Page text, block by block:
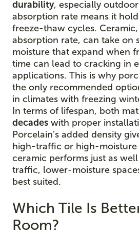
durability, especially
absorption rate means it
freeze-thaw cycles.
absorption rate, can take on
moisture that expand when
time can lead to cracking in
applications. This is why
the only recommended
in climates with freezing
In terms of lifespan, both
decades with proper
Porcelain's added density
high-traffic or high-
ceramic performs just as
traffic, lower-moisture
best suited.
Which Tile Is
Room?